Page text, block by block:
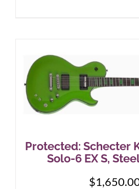
Protected: Schecter
Solo-6 EX S,
$